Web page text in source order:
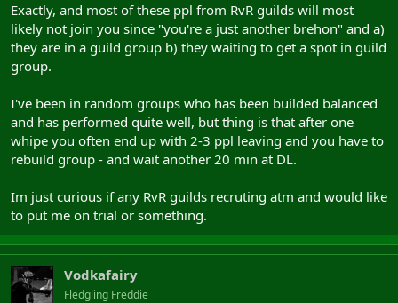
Exactly, and most of these ppl from RvR guilds will most
likely not join you since "you're a just another brehon" and a)
they are in a guild group b) they waiting to get a spot in guild
group.
I've been in random groups who has been builded balanced
and has performed quite well, but thing is that after one
whipe you often end up with 2-3 ppl leaving and you have to
rebuild group - and wait another 20 min at DL.
Im just curious if any RvR guilds recruting atm and would like
to put me on trial or something.
Vodkafairy
Fledgling Freddie